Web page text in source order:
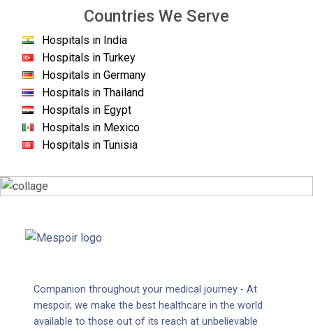
Countries We Serve
Hospitals in India
Hospitals in Turkey
Hospitals in Germany
Hospitals in Thailand
Hospitals in Egypt
Hospitals in Mexico
Hospitals in Tunisia
Companion throughout your medical journey - At
mespoir, we make the best healthcare in the world
available to those out of its reach at unbelievable